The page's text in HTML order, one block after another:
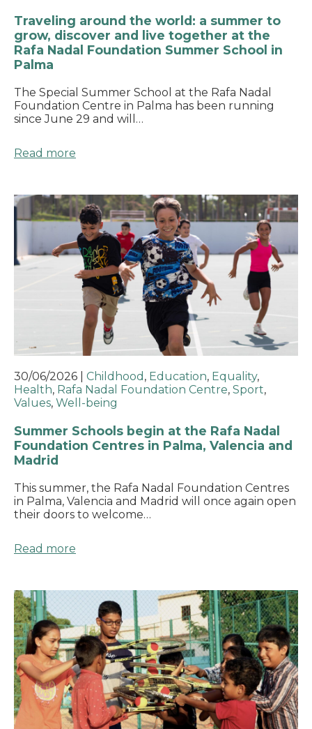
Traveling around the world: a summer to
grow, discover and live together at the
Rafa Nadal Foundation Summer School in
Palma
The Special Summer School at the Rafa Nadal
Foundation Centre in Palma has been running
since June 29 and will…
Read more
30/06/2026 Childhood , Education, Equality,
Health, Rafa Nadal Foundation Centre, Sport,
Values, Well-being
Summer Schools begin at the Rafa Nadal
Foundation Centres in Palma, Valencia and
Madrid
This summer, the Rafa Nadal Foundation Centres
in Palma, Valencia and Madrid will once again open
their doors to welcome…
Read more